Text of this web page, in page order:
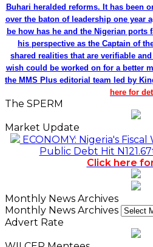
Buhari heralded reforms. It has been
over the baton of leadership one year
be how has he and the Nigerian ports
his perspective as the Captain of
shared realities that are verifiable
wish could be worked on for a better
the MMS Plus editorial team led by
here for
The SPERM
Market Update
ECONOMY: Nigeria's Fiscal
Public Debt Hit
Click here
Monthly News Archives
Monthly News Archives
Advert Rate